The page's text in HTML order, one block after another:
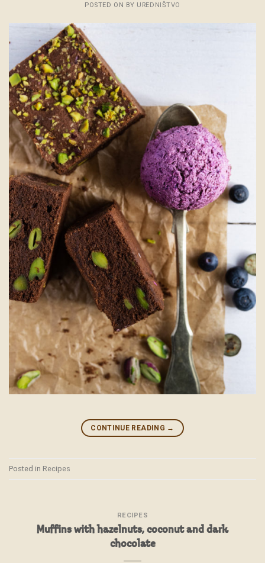
POSTED ON BY UREDNIŠTVO
CONTINUE READING →
Posted in Recipes
RECIPES
Muffins with hazelnuts, coconut and dark
chocolate